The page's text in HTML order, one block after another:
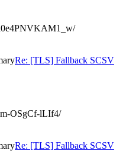
Re: [TLS] Fallback SCSV
OSgCf-lLIf4/
Re: [TLS] Fallback SCSV